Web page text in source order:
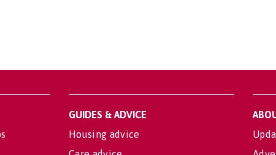
GUIDES & ADVICE
Housing advice